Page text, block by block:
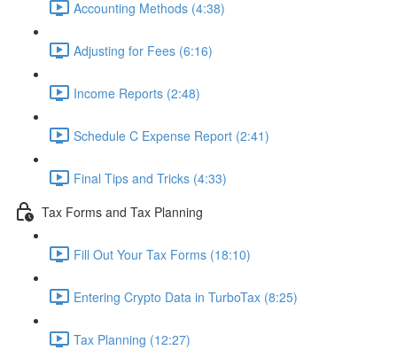
Accounting Methods (4:38)
Adjusting for Fees (6:16)
Income Reports (2:48)
Schedule C Expense Report (2:41)
Final Tips and Tricks (4:33)
Tax Forms and Tax Planning
Fill Out Your Tax Forms (18:10)
Entering Crypto Data in TurboTax (8:25)
Tax Planning (12:27)